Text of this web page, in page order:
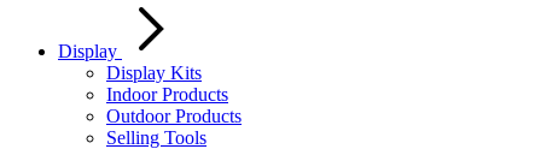
Display
Display Kits
Indoor Products
Outdoor Products
Selling Tools